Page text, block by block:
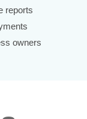
reports
owners